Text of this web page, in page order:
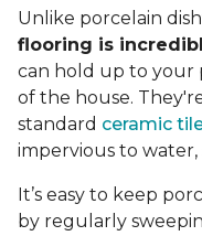
Unlike porcelain
flooring is
can hold up to your
of the house.
standard ceramic
impervious to water,
It’s easy to keep
by regularly